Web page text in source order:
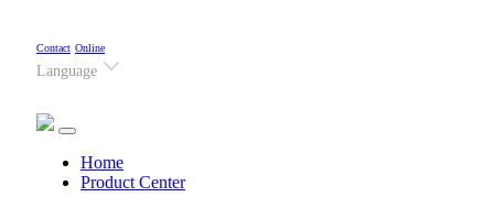
Contact Online
Language
Home(current)
Product Center